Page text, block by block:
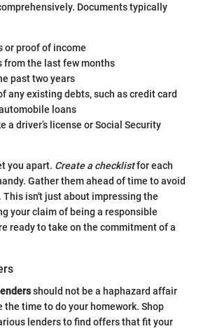
Documents typically
or proof of income
from the last few months
past two years
any existing debts, such as credit card
loans
a driver’s license or Social Security
you apart. Create a checklistfor each
Gather them ahead of time to avoid
This isn't just about impressing the
your claim of being a responsible
ready to take on the commitment of a
should not be a haphazard affair
the time to do your homework. Shop
lenders to find offers that fit your